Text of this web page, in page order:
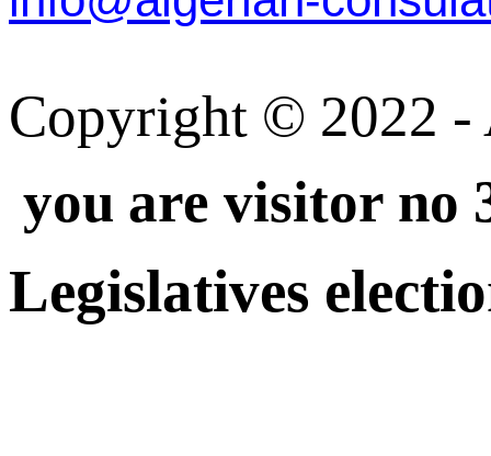
Copyright © 2022 -
you are visitor no
Legislatives